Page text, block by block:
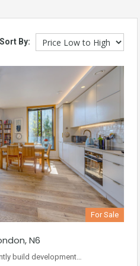
Sort By:
For Sale
N6
build development…